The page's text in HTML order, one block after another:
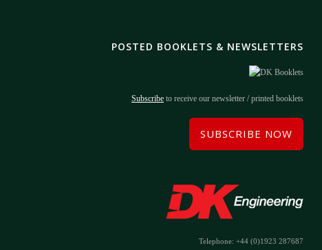
POSTED BOOKLETS & NEWSLETTERS
Subscribe to receive our newsletter / printed booklets
SUBSCRIBE NOW
Telephone: +44 (0)1923 287687